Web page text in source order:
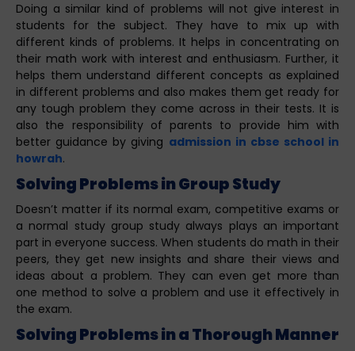
Doing a similar kind of problems will not give interest in
students for the subject. They have to mix up with
different kinds of problems. It helps in concentrating on
their math work with interest and enthusiasm. Further, it
helps them understand different concepts as explained
in different problems and also makes them get ready for
any tough problem they come across in their tests. It is
also the responsibility of parents to provide him with
better guidance by giving admission in cbse school in
howrah.
Solving Problems in Group Study
Doesn’t matter if its normal exam, competitive exams or
a normal study group study always plays an important
part in everyone success. When students do math in their
peers, they get new insights and share their views and
ideas about a problem. They can even get more than
one method to solve a problem and use it effectively in
the exam.
Solving Problems in a Thorough Manner